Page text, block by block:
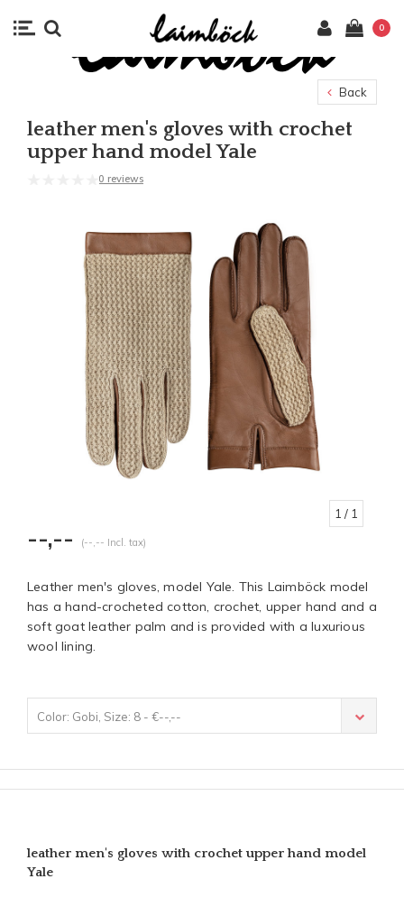
0
Back
leather men's gloves with crochet
upper hand model Yale
0 reviews
1 / 1
--,-- (--,-- Incl. tax)
Leather men's gloves, model Yale. This Laimböck model
has a hand-crocheted cotton, crochet, upper hand and a
soft goat leather palm and is provided with a luxurious
wool lining.
Color: Gobi, Size: 8 - €--,--
leather men's gloves with crochet upper hand model
Yale